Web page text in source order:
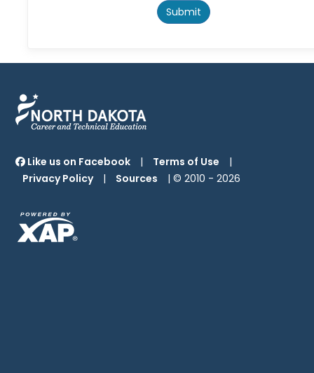
Submit
Like us on Facebook | Terms of Use
|
Privacy Policy
| Sources | © 2010 -2026